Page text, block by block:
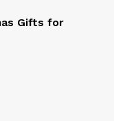
Gifts for